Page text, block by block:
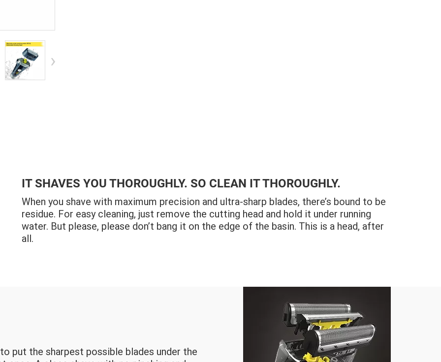
›
IT SHAVES YOU THOROUGHLY. SO CLEAN IT THOROUGHLY.
When you shave with maximum precision and ultra-sharp blades, there’s bound to be
residue. For easy cleaning, just remove the cutting head and hold it under running
water. But please, please don’t bang it on the edge of the basin. This is a head, after
all.
put the sharpest possible blades under the